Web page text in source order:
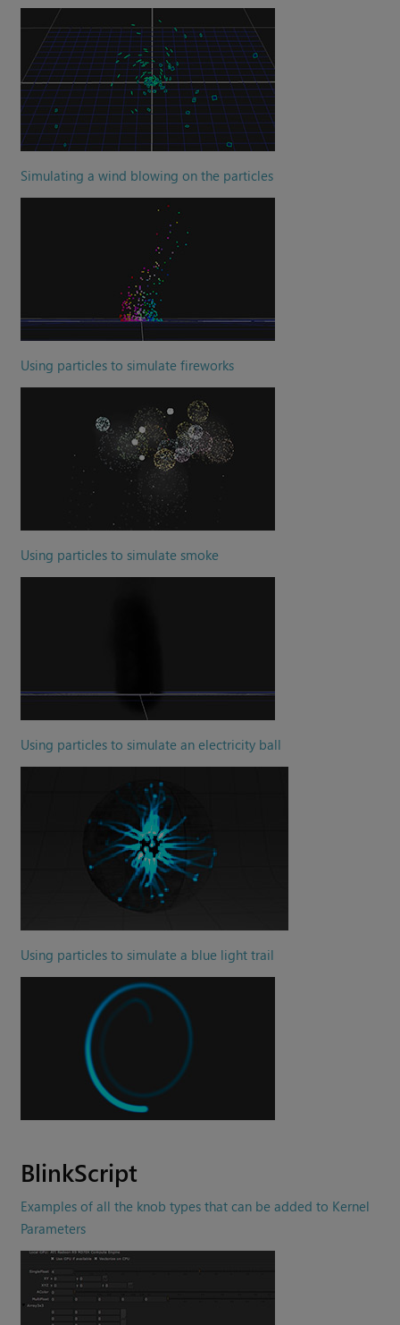
Simulating a wind blowing on the particles
Using particles to simulate fireworks
Using particles to simulate smoke
Using particles to simulate an electricity ball
Using particles to simulate a blue light trail
BlinkScript
Examples of all the knob types that can be added to Kernel
Parameters